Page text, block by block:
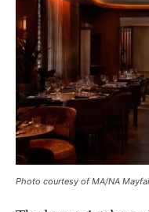
Photo courtesy of MA/NA